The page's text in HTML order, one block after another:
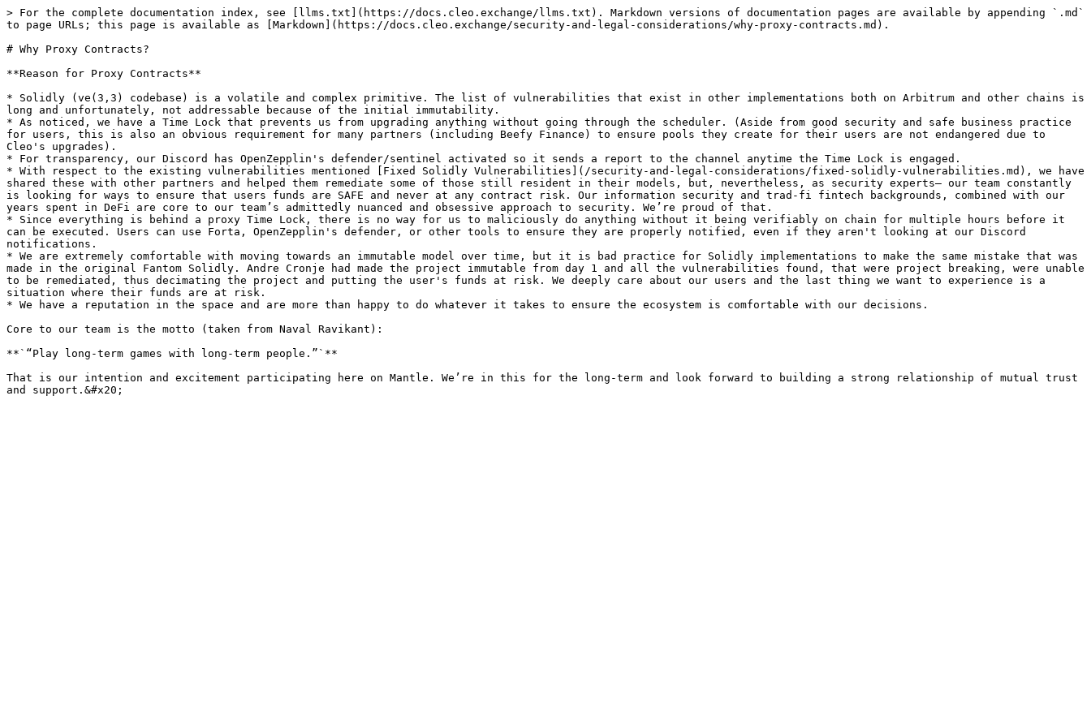
> For the complete documentation index, see [llms.txt](https://docs.cleo.exchange/llms.txt). Markdown versions of documentation pages are available by appending `.md`
to page URLs; this page is available as [Markdown](https://docs.cleo.exchange/security-and-legal-considerations/why-proxy-contracts.md).
# Why Proxy Contracts?
**Reason for Proxy Contracts**
* Solidly (ve(3,3) codebase) is a volatile and complex primitive. The list of vulnerabilities that exist in other implementations both on Arbitrum and other chains is
long and unfortunately, not addressable because of the initial immutability.
* As noticed, we have a Time Lock that prevents us from upgrading anything without going through the scheduler. (Aside from good security and safe business practice
for users, this is also an obvious requirement for many partners (including Beefy Finance) to ensure pools they create for their users are not endangered due to
Cleo's upgrades).
* For transparency, our Discord has OpenZepplin's defender/sentinel activated so it sends a report to the channel anytime the Time Lock is engaged.
* With respect to the existing vulnerabilities mentioned [Fixed Solidly Vulnerabilities](/security-and-legal-considerations/fixed-solidly-vulnerabilities.md), we have
shared these with other partners and helped them remediate some of those still resident in their models, but, nevertheless, as security experts— our team constantly
is looking for ways to ensure that users funds are SAFE and never at any contract risk. Our information security and trad-fi fintech backgrounds, combined with our
years spent in DeFi are core to our team’s admittedly nuanced and obsessive approach to security. We’re proud of that.
* Since everything is behind a proxy Time Lock, there is no way for us to maliciously do anything without it being verifiably on chain for multiple hours before it
can be executed. Users can use Forta, OpenZepplin's defender, or other tools to ensure they are properly notified, even if they aren't looking at our Discord
notifications.
* We are extremely comfortable with moving towards an immutable model over time, but it is bad practice for Solidly implementations to make the same mistake that was
made in the original Fantom Solidly. Andre Cronje had made the project immutable from day 1 and all the vulnerabilities found, that were project breaking, were unable
to be remediated, thus decimating the project and putting the user's funds at risk. We deeply care about our users and the last thing we want to experience is a
situation where their funds are at risk.
* We have a reputation in the space and are more than happy to do whatever it takes to ensure the ecosystem is comfortable with our decisions.
Core to our team is the motto (taken from Naval Ravikant):
**`“Play long-term games with long-term people.”`**
That is our intention and excitement participating here on Mantle. We’re in this for the long-term and look forward to building a strong relationship of mutual trust